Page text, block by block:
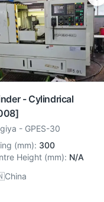
- Cylindrical
- GPES-30
(mm): 300
Height (mm): N/A
China